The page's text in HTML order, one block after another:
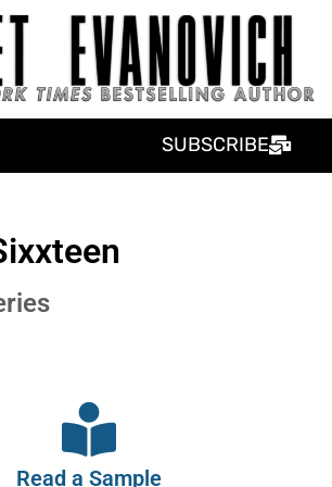
SUBSCRIBE
Read a Sample